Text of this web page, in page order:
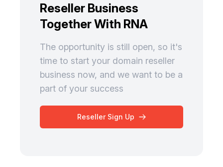
Reseller Business
Together With RNA
The opportunity is still open, so it's
time to start your domain reseller
business now, and we want to be a
part of your success
Reseller Sign Up